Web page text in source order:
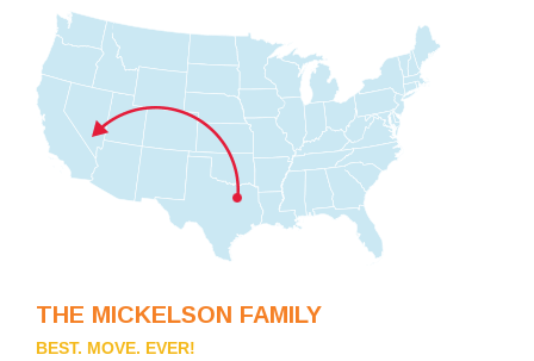
THE MICKELSON FAMILY
BEST. MOVE. EVER!